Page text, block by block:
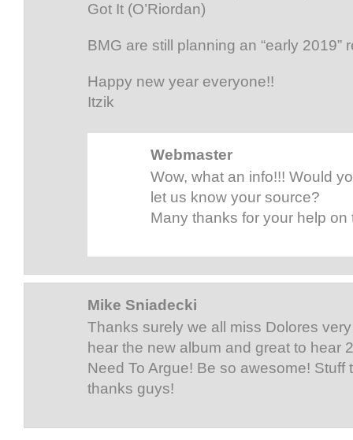
Got It (O’Riordan)
BMG are still planning an “early 2019”
Happy new year everyone!!
Itzik
Webmaster
Wow, what an info!!! Would
let us know your source?
Many thanks for your help on
Mike Sniadecki
Thanks surely we all miss Dolores very
hear the new album and great to hear
Need To Argue! Be so awesome! Stuff
thanks guys!